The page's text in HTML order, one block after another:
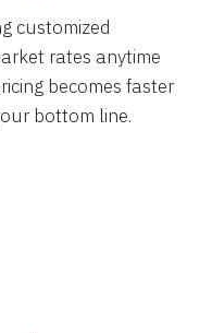
customized
rates anytime
becomes faster
bottom line.